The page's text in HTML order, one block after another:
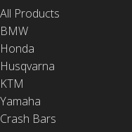
All Products
BMW
Honda
Husqvarna
KTM
Yamaha
Crash Bars